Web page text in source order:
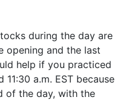
during the day are
opening and the last
help if you practiced
a.m. EST because
of the day, with the